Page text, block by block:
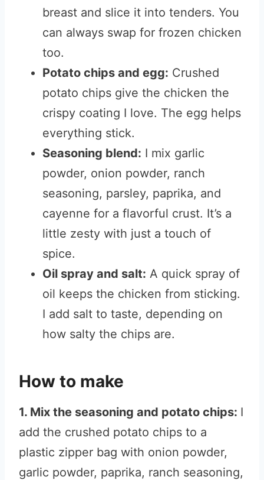
breast and slice it into tenders. You
can always swap for frozen chicken
too.
Potato chips and egg: Crushed
potato chips give the chicken the
crispy coating I love. The egg helps
everything stick.
Seasoning blend: I mix garlic
powder, onion powder, ranch
seasoning, parsley, paprika, and
cayenne for a flavorful crust. It’s a
little zesty with just a touch of
spice.
Oil spray and salt: A quick spray of
oil keeps the chicken from sticking.
I add salt to taste, depending on
how salty the chips are.
How to make
1. Mix the seasoning and potato chips: I
add the crushed potato chips to a
plastic zipper bag with onion powder,
garlic powder, paprika, ranch seasoning,